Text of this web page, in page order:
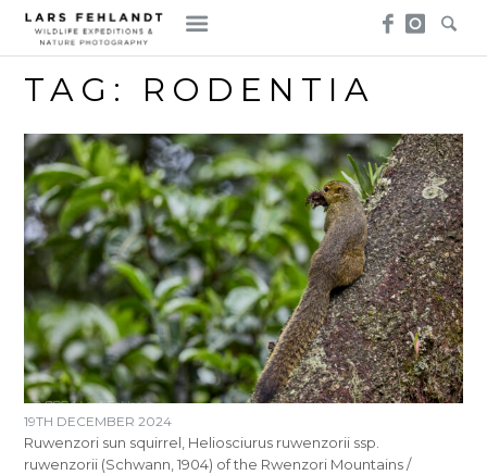
Skip
content
Skip
to
content
TAG: RODENTIA
19TH DECEMBER 2024
Ruwenzori sun squirrel, Heliosciurus ruwenzorii ssp.
ruwenzorii (Schwann, 1904) of the Rwenzori Mountains /